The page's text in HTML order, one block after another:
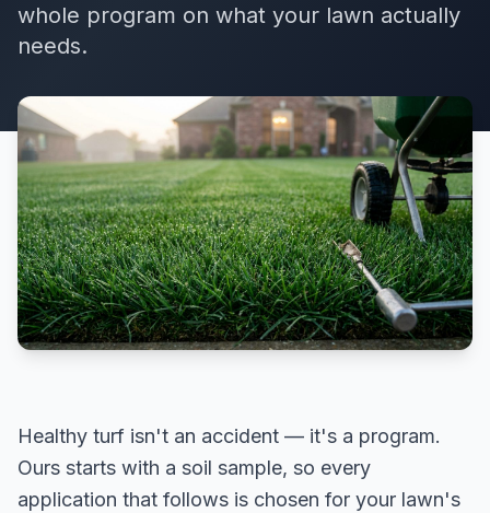
whole program on what your lawn actually
needs.
Healthy turf isn't an accident — it's a program.
Ours starts with a soil sample, so every
application that follows is chosen for your lawn's